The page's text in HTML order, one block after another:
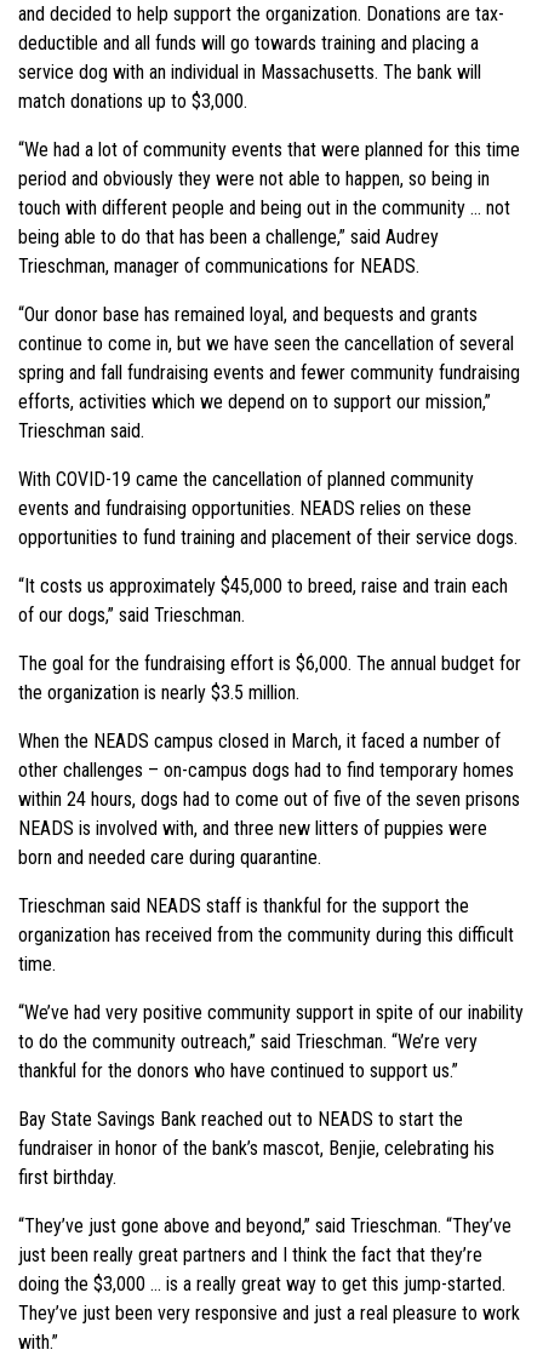
and decided to help support the organization. Donations are tax-
deductible and all funds will go towards training and placing a
service dog with an individual in Massachusetts. The bank will
match donations up to $3,000.
“We had a lot of community events that were planned for this time
period and obviously they were not able to happen, so being in
touch with different people and being out in the community … not
being able to do that has been a challenge,” said Audrey
Trieschman, manager of communications for NEADS.
“Our donor base has remained loyal, and bequests and grants
continue to come in, but we have seen the cancellation of several
spring and fall fundraising events and fewer community fundraising
efforts, activities which we depend on to support our mission,”
Trieschman said.
With COVID-19 came the cancellation of planned community
events and fundraising opportunities. NEADS relies on these
opportunities to fund training and placement of their service dogs.
“It costs us approximately $45,000 to breed, raise and train each
of our dogs,” said Trieschman.
The goal for the fundraising effort is $6,000. The annual budget for
the organization is nearly $3.5 million.
When the NEADS campus closed in March, it faced a number of
other challenges – on-campus dogs had to find temporary homes
within 24 hours, dogs had to come out of five of the seven prisons
NEADS is involved with, and three new litters of puppies were
born and needed care during quarantine.
Trieschman said NEADS staff is thankful for the support the
organization has received from the community during this difficult
time.
“We’ve had very positive community support in spite of our inability
to do the community outreach,” said Trieschman. “We’re very
thankful for the donors who have continued to support us.”
Bay State Savings Bank reached out to NEADS to start the
fundraiser in honor of the bank’s mascot, Benjie, celebrating his
first birthday.
“They’ve just gone above and beyond,” said Trieschman. “They’ve
just been really great partners and I think the fact that they’re
doing the $3,000 … is a really great way to get this jump-started.
They’ve just been very responsive and just a real pleasure to work
with.”